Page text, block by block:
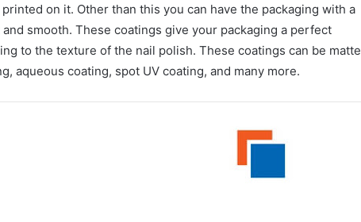
on it. Other than this you can have the packaging with a
smooth. These coatings give your packaging a perfect
to the texture of the nail polish. These coatings can be matte
aqueous coating, spot UV coating, and many more.